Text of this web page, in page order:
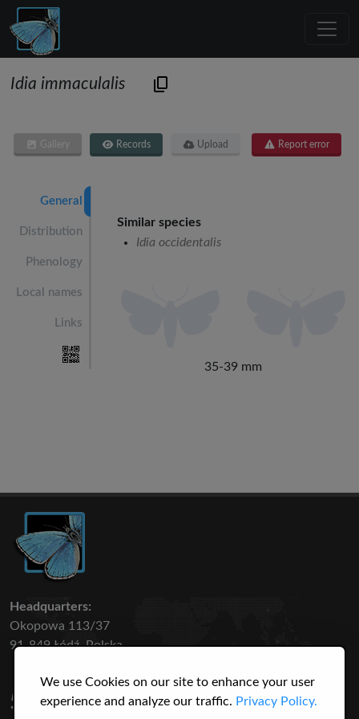
We use Cookies on our site to enhance your user
experience and analyze our traffic. Privacy Policy.
Idia immaculalis
Gallery Records Upload Report error
General
Distribution
Phenology
Local names
Links
Similar species
Idia occidentalis
35-39 mm
Headquarters:
Okopowa 113/37
91-849 Łódź, Polska
50 316 3145